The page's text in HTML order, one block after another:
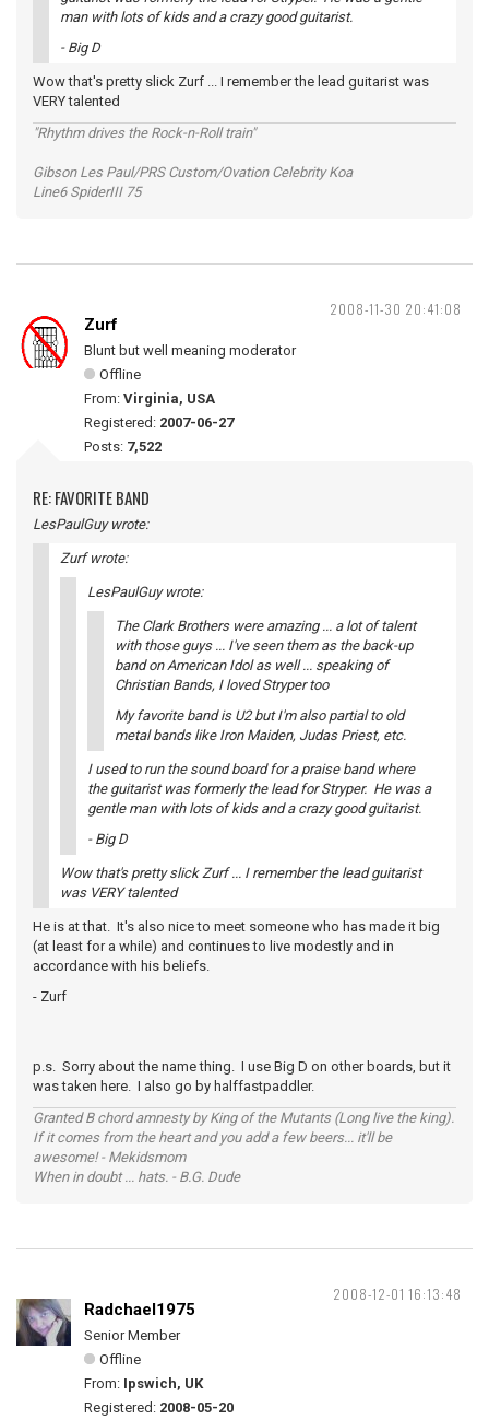
man with lots of kids and a crazy good guitarist.
- Big D
Wow that's pretty slick Zurf ... I remember the lead guitarist was
VERY talented
"Rhythm drives the Rock-n-Roll train"
Gibson Les Paul/PRS Custom/Ovation Celebrity Koa
Line6 SpiderIII 75
2008-11-30 20:41:08
Zurf
Blunt but well meaning moderator
Offline
From: Virginia, USA
Registered: 2007-06-27
Posts: 7,522
RE: FAVORITE BAND
LesPaulGuy wrote:
Zurf wrote:
LesPaulGuy wrote:
The Clark Brothers were amazing ... a lot of talent
with those guys ... I've seen them as the back-up
band on American Idol as well ... speaking of
Christian Bands, I loved Stryper too
My favorite band is U2 but I'm also partial to old
metal bands like Iron Maiden, Judas Priest, etc.
I used to run the sound board for a praise band where
the guitarist was formerly the lead for Stryper. He was a
gentle man with lots of kids and a crazy good guitarist.
- Big D
Wow that's pretty slick Zurf ... I remember the lead guitarist
was VERY talented
He is at that. It's also nice to meet someone who has made it big
(at least for a while) and continues to live modestly and in
accordance with his beliefs.
- Zurf
p.s. Sorry about the name thing. I use Big D on other boards, but it
was taken here. I also go by halffastpaddler.
Granted B chord amnesty by King of the Mutants (Long live the king).
If it comes from the heart and you add a few beers... it'll be
awesome! - Mekidsmom
When in doubt ... hats. - B.G. Dude
2008-12-01 16:13:48
Radchael1975
Senior Member
Offline
From: Ipswich, UK
Registered: 2008-05-20